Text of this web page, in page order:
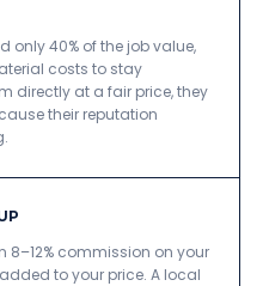
only 40% of the job value,
costs to stay
directly at a fair price, they
their reputation
8–12% commission on your
to your price. A local